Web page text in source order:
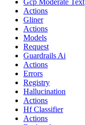
Gcp Moderate Text
Actions
Gliner
Actions
Models
Request
Guardrails Ai
Actions
Errors
Registry
Hallucination
Actions
Hf Classifier
Actions